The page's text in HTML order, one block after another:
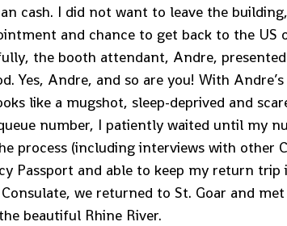
cash. I did not want to leave the
and chance to get back to the US
the booth attendant, Andre,
Yes, Andre, and so are you! With
like a mugshot, sleep-deprived and
number, I patiently waited until my
process (including interviews with other
Passport and able to keep my return
we returned to St. Goar and
beautiful Rhine River.